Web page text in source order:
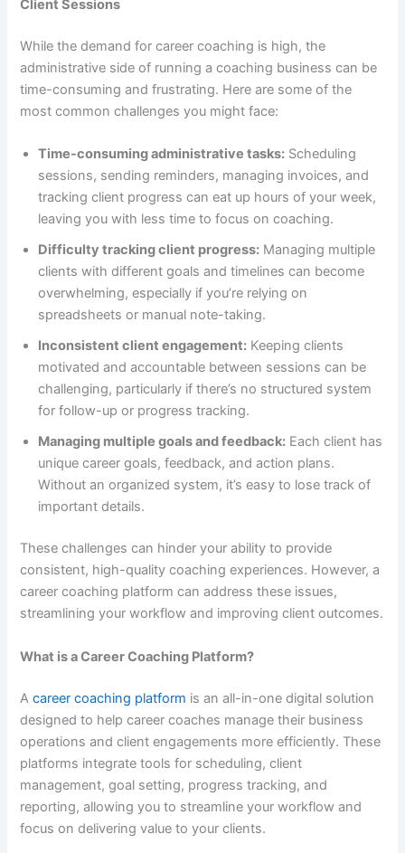
Client Sessions
While the demand for career coaching is high, the
administrative side of running a coaching business can be
time-consuming and frustrating. Here are some of the
most common challenges you might face:
Time-consuming administrative tasks: Scheduling
sessions, sending reminders, managing invoices, and
tracking client progress can eat up hours of your week,
leaving you with less time to focus on coaching.
Difficulty tracking client progress: Managing multiple
clients with different goals and timelines can become
overwhelming, especially if you’re relying on
spreadsheets or manual note-taking.
Inconsistent client engagement: Keeping clients
motivated and accountable between sessions can be
challenging, particularly if there’s no structured system
for follow-up or progress tracking.
Managing multiple goals and feedback: Each client has
unique career goals, feedback, and action plans.
Without an organized system, it’s easy to lose track of
important details.
These challenges can hinder your ability to provide
consistent, high-quality coaching experiences. However, a
career coaching platform can address these issues,
streamlining your workflow and improving client outcomes.
What is a Career Coaching Platform?
Acareer coaching platform is an all-in-one digital solution
designed to help career coaches manage their business
operations and client engagements more efficiently. These
platforms integrate tools for scheduling, client
management, goal setting, progress tracking, and
reporting, allowing you to streamline your workflow and
focus on delivering value to your clients.